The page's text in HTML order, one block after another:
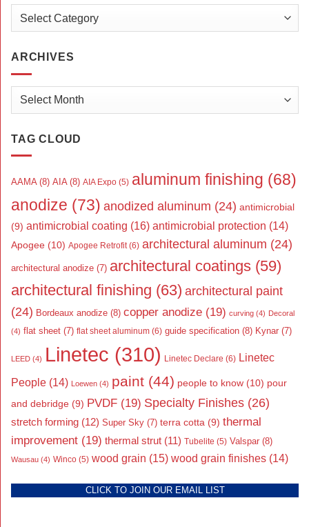
ARCHIVES
Archives
TAG CLOUD
AAMA(8) AIA(8) AIA Expo (5) aluminum finishing (68)
anodize (73) anodized aluminum (24) antimicrobial
(9) antimicrobial coating (16) antimicrobial protection (14)
Apogee (10) Apogee Retrofit(6) architectural aluminum (24)
architectural anodize (7) architectural coatings (59)
architectural finishing (63) architectural paint
(24) Bordeaux anodize (8) copper anodize (19) curving (4) Decoral
(4) flat sheet (7) flat sheet aluminum (6) guide specification (8) Kynar (7)
LEED (4) Linetec (310) Linetec Declare (6) Linetec
People (14) Loewen (4) paint (44) people to know (10) pour
and debridge (9) PVDF (19) Specialty Finishes (26)
stretch forming (12) Super Sky (7) terra cotta (9) thermal
improvement (19) thermal strut (11) Tubelite (5) Valspar (8)
Wausau (4) Winco (5) wood grain (15) wood grain finishes (14)
CLICK TO JOIN OUR EMAIL LIST